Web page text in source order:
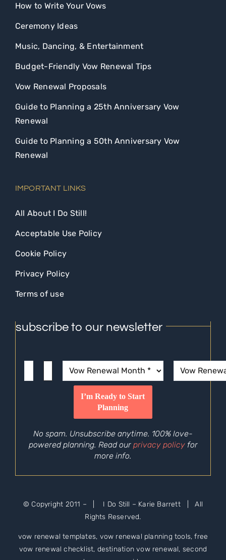
How to Write Your Vows
Ceremony Ideas
Music, Dancing, & Entertainment
Budget-Friendly Vow Renewal Tips
Vow Renewal Proposals
Guide to Planning a 25th Anniversary Vow
Renewal
Guide to Planning a 50th Anniversary Vow
Renewal
IMPORTANT LINKS
All About I Do Still!
Acceptable Use Policy
Cookie Policy
Privacy Policy
Terms of use
subscribe to our newsletter
No spam. Unsubscribe anytime. 100% love-
powered planning. Read our privacy policyfor
more info.
© Copyright 2011 –
| I Do Still – Karie Barrett | All
Rights Reserved.
vow renewal templates, vow renewal planning tools, free
vow renewal checklist, destination vow renewal, second